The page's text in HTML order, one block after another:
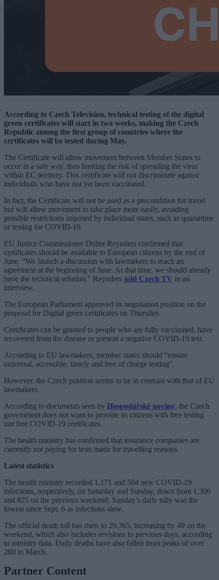
According to Czech Television, technical testing of the digital
green certificates will start in two weeks, making the Czech
Republic among the first group of countries where the
certificates will be tested during May.
The Certificate will allow movement between Member States to
occur in a safe way, thus limiting the risk of spreading the virus
within EC territory. This certificate will not discriminate against
individuals who have not yet been vaccinated.
In fact, the Certificate will not be used as a precondition for travel
but will allow movement to take place more easily, avoiding
possible restrictions imposed by individual states, such as quarantine
or testing for COVID-19.
EU Justice Commissioner Didier Reynders confirmed that
certificates should be available to European citizens by the end of
June. “We launch a discussion with lawmakers to reach an
agreement at the beginning of June. At that time, we should already
have the technical solution,” Reynders told Czech TV in an
interview.
The European Parliament approved its negotiation position on the
proposal for Digital green certificates on Thursday.
Certificates can be granted to people who are fully vaccinated, have
recovered from the disease or present a negative COVID-19 test.
According to EU lawmakers, member states should “ensure
universal, accessible, timely and free of charge testing”.
However, the Czech position seems to be in contrast with that of EU
lawmakers.
According to documents seen by Hospodářské noviny, the Czech
government does not want to provide its citizens with free testing
nor free COVID-19 certificates.
The health ministry has confirmed that insurance companies are
currently not paying for tests made for travelling reasons.
Latest statistics
The health ministry recorded 1,171 and 504 new COVID-19
infections, respectively, on Saturday and Sunday, down from 1,306
and 825 on the previous weekend. Sunday’s daily tally was the
lowest since Sept. 6 as infections slow.
The official death toll has risen to 29,365, increasing by 49 on the
weekend, which also includes revisions to previous days, according
to ministry data. Daily deaths have also fallen from peaks of over
200 in March.
Partner Content